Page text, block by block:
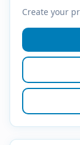
Create your